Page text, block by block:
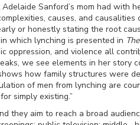
Sanford’s mom had with
causes, and causalities
or honestly stating the root
which lynching is presented in
oppression, and violence all
we see elements in her story
how family structures were
of men from lynching are
simply existing.”
they aim to reach a broad